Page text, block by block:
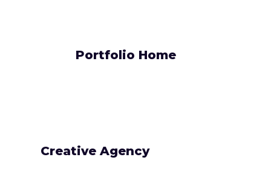
Portfolio Home
Creative Agency